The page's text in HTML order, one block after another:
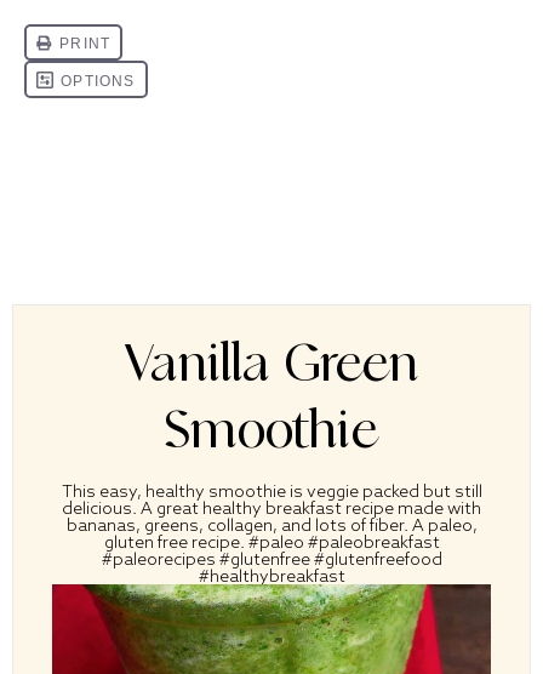
Vanilla Green
Smoothie
This easy, healthy smoothie is veggie packed but still
delicious. A great healthy breakfast recipe made with
bananas, greens, collagen, and lots of fiber. A paleo,
gluten free recipe. #paleo #paleobreakfast
#paleorecipes #glutenfree #glutenfreefood
#healthybreakfast